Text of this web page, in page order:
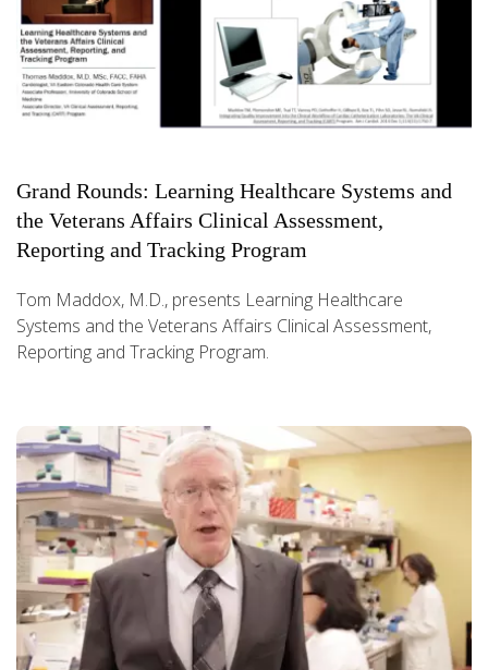
Grand Rounds: Learning Healthcare Systems and
the Veterans Affairs Clinical Assessment,
Reporting and Tracking Program
Tom Maddox, M.D., presents Learning Healthcare
Systems and the Veterans Affairs Clinical Assessment,
Reporting and Tracking Program.